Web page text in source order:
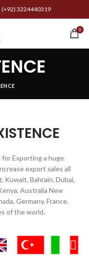
(+92) 3224440319
0
Exporting a huge
export sales all
Kuwait, Bahrain, Dubai,
Australia New
Germany, France,
of the world.